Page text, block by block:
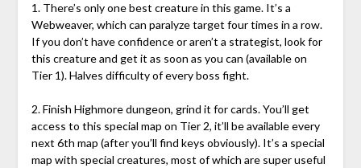
1. There’s only one best creature in this game. It’s a
Webweaver, which can paralyze target four times in a row.
If you don’t have confidence or aren’t a strategist, look for
this creature and get it as soon as you can (available on
Tier 1). Halves difficulty of every boss fight.
2. Finish Highmore dungeon, grind it for cards. You’ll get
access to this special map on Tier 2, it’ll be available every
next 6th map (after you’ll find keys obviously). It’s a special
map with special creatures, most of which are super useful